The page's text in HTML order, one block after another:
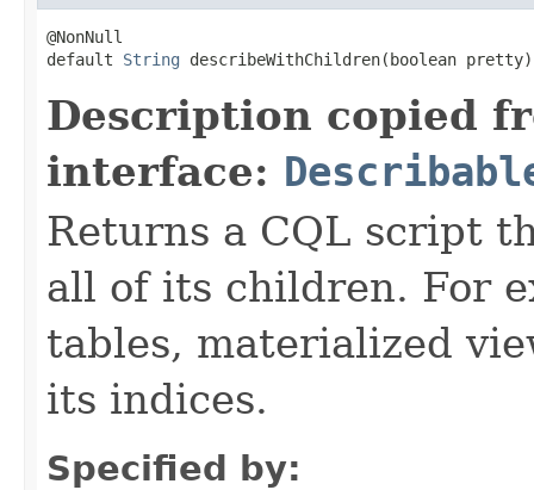
@NonNull
default String describeWithChildren(boolean pretty)
Description copied
interface:
Returns a CQL script
all of its children. For
tables, materialized
its indices.
Specified by: